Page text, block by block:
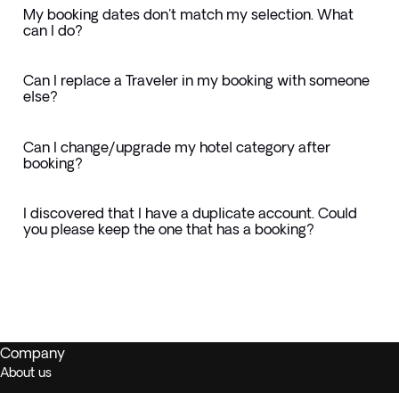
My booking dates don't match my selection. What
can I do?
Can I replace a Traveler in my booking with someone
else?
Can I change/upgrade my hotel category after
booking?
I discovered that I have a duplicate account. Could
you please keep the one that has a booking?